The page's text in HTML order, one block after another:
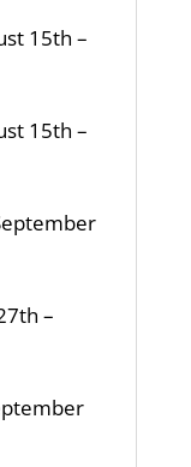
15th –
15th –
–